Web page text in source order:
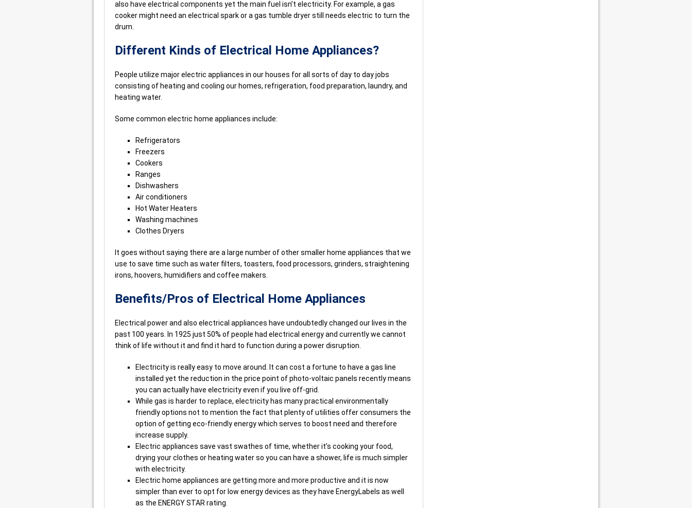
also have electrical components yet the main fuel isn’t electricity. For example, a gas
cooker might need an electrical spark or a gas tumble dryer still needs electric to turn the
drum.
Different Kinds of Electrical Home Appliances?
People utilize major electric appliances in our houses for all sorts of day to day jobs
consisting of heating and cooling our homes, refrigeration, food preparation, laundry, and
heating water.
Some common electric home appliances include:
Refrigerators
Freezers
Cookers
Ranges
Dishwashers
Air conditioners
Hot Water Heaters
Washing machines
Clothes Dryers
It goes without saying there are a large number of other smaller home appliances that we
use to save time such as water filters, toasters, food processors, grinders, straightening
irons, hoovers, humidifiers and coffee makers.
Benefits/Pros of Electrical Home Appliances
Electrical power and also electrical appliances have undoubtedly changed our lives in the
past 100 years. In 1925 just 50% of people had electrical energy and currently we cannot
think of life without it and find it hard to function during a power disruption.
Electricity is really easy to move around. It can cost a fortune to have a gas line
installed yet the reduction in the price point of photo-voltaic panels recently means
you can actually have electricity even if you live off-grid.
While gas is harder to replace, electricity has many practical environmentally
friendly options not to mention the fact that plenty of utilities offer consumers the
option of getting eco-friendly energy which serves to boost need and therefore
increase supply.
Electric appliances save vast swathes of time, whether it’s cooking your food,
drying your clothes or heating water so you can have a shower, life is much simpler
with electricity.
Electric home appliances are getting more and more productive and it is now
simpler than ever to opt for low energy devices as they have EnergyLabels as well
as the ENERGY STAR rating.